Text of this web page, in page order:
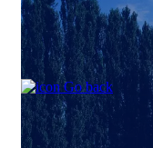
Go back